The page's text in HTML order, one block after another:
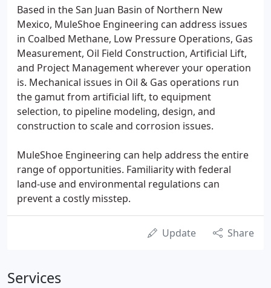
Based in the San Juan Basin of Northern New
Mexico, MuleShoe Engineering can address issues
in Coalbed Methane, Low Pressure Operations, Gas
Measurement, Oil Field Construction, Artificial Lift,
and Project Management wherever your operation
is. Mechanical issues in Oil & Gas operations run
the gamut from artificial lift, to equipment
selection, to pipeline modeling, design, and
construction to scale and corrosion issues.
MuleShoe Engineering can help address the entire
range of opportunities. Familiarity with federal
land-use and environmental regulations can
prevent a costly misstep.
Update Share
Services